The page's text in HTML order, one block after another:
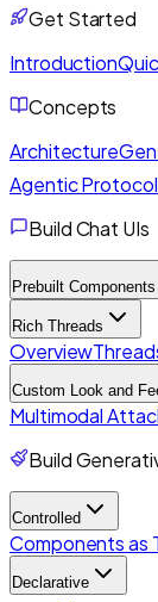
Get Started
Introduction
Concepts
Architecture
Agentic
Build Chat UIs
Prebuilt Components
Rich Threads
Overview
Custom Look and
Multimodal
Build
Controlled
Components as
Declarative